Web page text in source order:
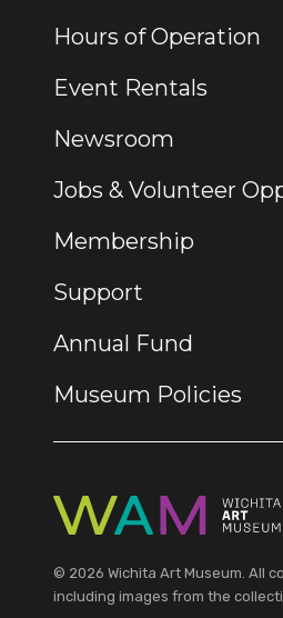
Hours of Operation
Event Rentals
Newsroom
Jobs & Volunteer
Membership
Support
Annual Fund
Museum Policies
Legal Links
© 2026 Wichita Art Museum. All
including images from the